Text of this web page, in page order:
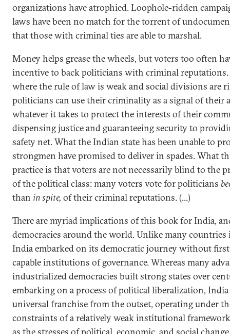
organizations have atrophied. Loophole-ridden
laws have been no match for the torrent of
that those with criminal ties are able to marshal.
Money helps grease the wheels, but voters too often
incentive to back politicians with criminal reputations.
where the rule of law is weak and social divisions are
politicians can use their criminality as a signal of their
whatever it takes to protect the interests of their
dispensing justice and guaranteeing security to
safety net. What the Indian state has been unable to
strongmen have promised to deliver in spades. What
practice is that voters are not necessarily blind to the
of the political class: many voters vote for politicians
than in spite, of their criminal reputations. (...)
There are myriad implications of this book for India,
democracies around the world. Unlike many countries
India embarked on its democratic journey without
capable institutions of governance. Whereas many
industrialized democracies built strong states over
embarking on a process of political liberalization,
universal franchise from the outset, operating under
constraints of a relatively weak institutional